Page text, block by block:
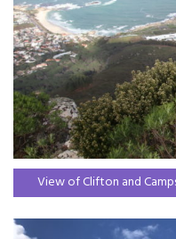
View of Clifton and